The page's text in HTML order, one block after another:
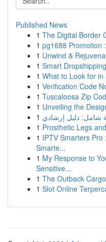
Published News
1 The Digital Border
1 pg1688 Promotion
1 Unwind &
1 Smart
1 What to Look for
1 Verification Code
1 Tuscaloosa Zip
1 Unveiling the
1 شامل: دليل إرشادي
1 Prosthetic Legs
1 IPTV Smarters
Smarte...
1 My Response to
Sensitive...
1 The Outback
1 Slot Online